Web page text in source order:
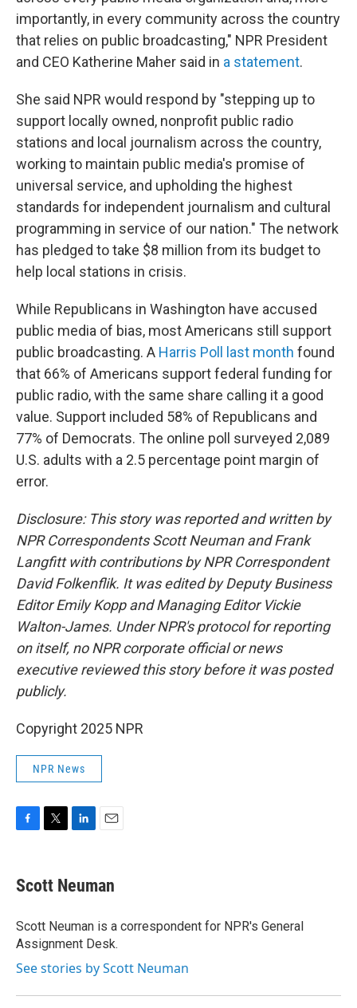
importantly, in every community across the country
that relies on public broadcasting," NPR President
and CEO Katherine Maher said in a statement.
She said NPR would respond by "stepping up to
support locally owned, nonprofit public radio
stations and local journalism across the country,
working to maintain public media's promise of
universal service, and upholding the highest
standards for independent journalism and cultural
programming in service of our nation." The network
has pledged to take $8 million from its budget to
help local stations in crisis.
While Republicans in Washington have accused
public media of bias, most Americans still support
public broadcasting. A Harris Poll last month found
that 66% of Americans support federal funding for
public radio, with the same share calling it a good
value. Support included 58% of Republicans and
77% of Democrats. The online poll surveyed 2,089
U.S. adults with a 2.5 percentage point margin of
error.
Disclosure: This story was reported and written by
NPR Correspondents Scott Neuman and Frank
Langfitt with contributions by NPR Correspondent
David Folkenflik. It was edited by Deputy Business
Editor Emily Kopp and Managing Editor Vickie
Walton-James. Under NPR's protocol for reporting
on itself, no NPR corporate official or news
executive reviewed this story before it was posted
publicly.
Copyright 2025 NPR
NPR News
e
b
o
k
t
t
r
k
e
I
n
i
l
Scott Neuman
Scott Neuman is a correspondent for NPR's General
Assignment Desk.
See stories by Scott Neuman